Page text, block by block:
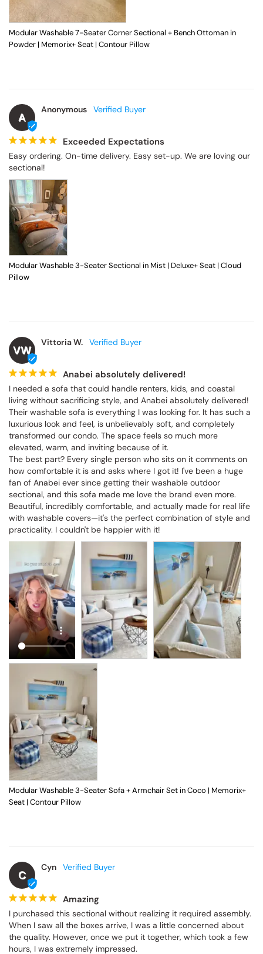
Modular Washable 7-Seater Corner Sectional + Bench Ottoman in
Powder | Memorix+ Seat | Contour Pillow
A
Anonymous
Exceeded Expectations
Easy ordering. On-time delivery. Easy set-up. We are loving our
sectional!
Modular Washable 3-Seater Sectional in Mist | Deluxe+ Seat | Cloud
Pillow
VW
Vittoria W.
Anabei absolutely delivered!
I needed a sofa that could handle renters, kids, and coastal
living without sacrificing style, and Anabei absolutely delivered!
Their washable sofa is everything I was looking for. It has such a
luxurious look and feel, is unbelievably soft, and completely
transformed our condo. The space feels so much more
elevated, warm, and inviting because of it.
The best part? Every single person who sits on it comments on
how comfortable it is and asks where I got it! I've been a huge
fan of Anabei ever since getting their washable outdoor
sectional, and this sofa made me love the brand even more.
Beautiful, incredibly comfortable, and actually made for real life
with washable covers—it's the perfect combination of style and
practicality. I couldn't be happier with it!
Modular Washable 3-Seater Sofa + Armchair Set in Coco | Memorix+
Seat | Contour Pillow
C
Cyn
Amazing
I purchased this sectional without realizing it required assembly.
When I saw all the boxes arrive, I was a little concerned about
the quality. However, once we put it together, which took a few
hours, I was extremely impressed.